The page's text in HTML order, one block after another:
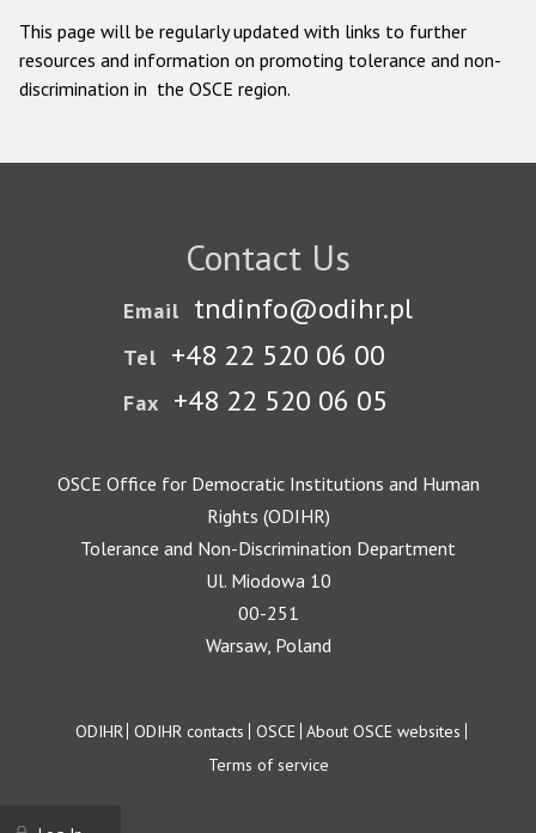
This page will be regularly updated with links to further
resources and information on promoting tolerance and non-
discrimination in the OSCE region.
Contact Us
Email tndinfo@odihr.pl
Tel +48 22 520 06 00
Fax +48 22 520 06 05
OSCE Office for Democratic Institutions and Human
Rights (ODIHR)
Tolerance and Non-Discrimination Department
Ul. Miodowa 10
00-251
Warsaw, Poland
Footer
ODIHR ODIHR contacts OSCE About OSCE websites
Terms of service